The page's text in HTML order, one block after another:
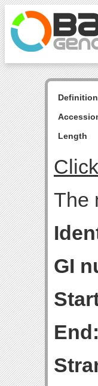
Definition
Length
The
GI
End: